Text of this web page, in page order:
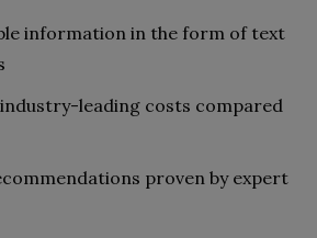
information in the form of text
leading costs compared
proven by expert